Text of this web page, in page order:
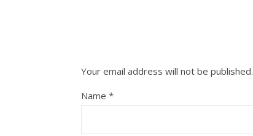
Your email address will not be published.
Name *